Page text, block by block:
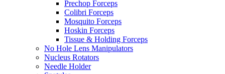
Prechop Forceps
Colibri Forceps
Mosquito Forceps
Hoskin Forceps
Tissue & Holding Forceps
No Hole Lens Manipulators
Nucleus Rotators
Needle Holder